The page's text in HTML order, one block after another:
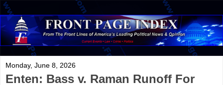
Monday, June 8, 2026
Enten: Bass v. Raman Runoff For